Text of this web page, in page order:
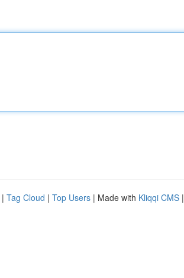
| Tag Cloud | Top Users | Made with Kliqqi CMS |